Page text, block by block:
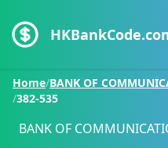
Home/BANK OF
/382-535
BANK OF